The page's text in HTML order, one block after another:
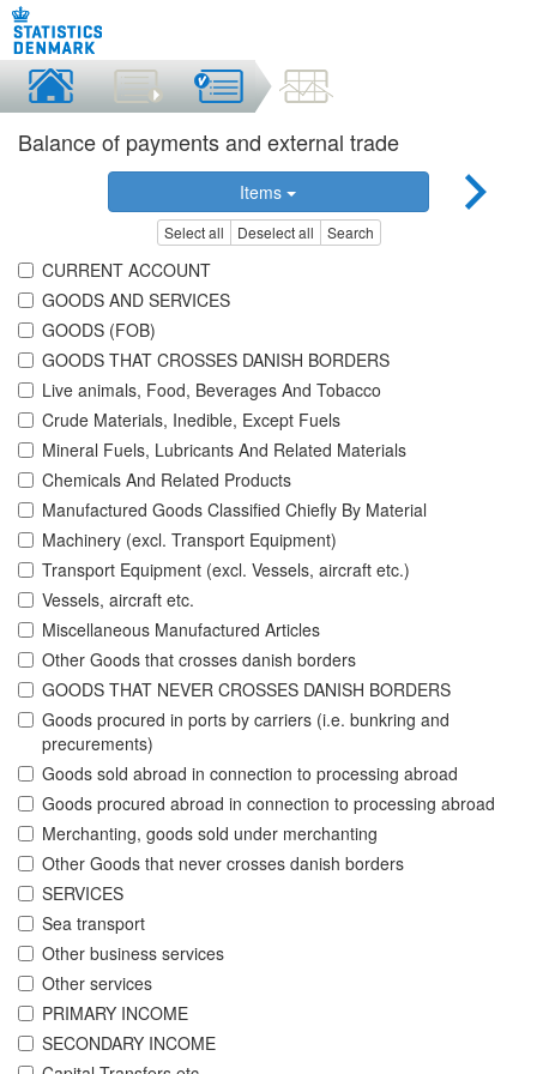
Balance of payments and external trade
Items
Select all Deselect all Search
CURRENT ACCOUNT
GOODS AND SERVICES
GOODS (FOB)
GOODS THAT CROSSES DANISH BORDERS
Live animals, Food, Beverages And Tobacco
Crude Materials, Inedible, Except Fuels
Mineral Fuels, Lubricants And Related Materials
Chemicals And Related Products
Manufactured Goods Classified Chiefly By Material
Machinery (excl. Transport Equipment)
Transport Equipment (excl. Vessels, aircraft etc.)
Vessels, aircraft etc.
Miscellaneous Manufactured Articles
Other Goods that crosses danish borders
GOODS THAT NEVER CROSSES DANISH BORDERS
Goods procured in ports by carriers (i.e. bunkring and
precurements)
Goods sold abroad in connection to processing abroad
Goods procured abroad in connection to processing abroad
Merchanting, goods sold under merchanting
Other Goods that never crosses danish borders
SERVICES
Sea transport
Other business services
Other services
PRIMARY INCOME
SECONDARY INCOME